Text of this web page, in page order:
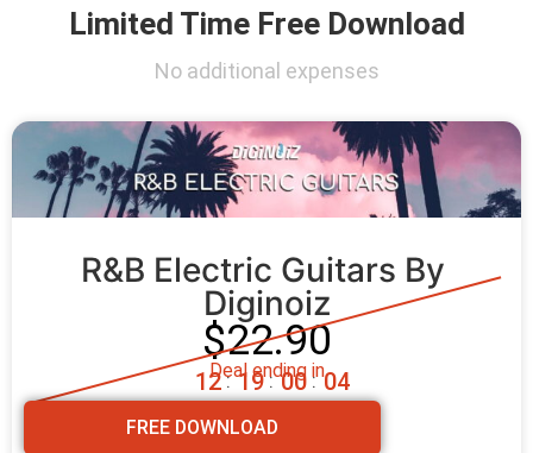
Limited Time Free Download
No additional expenses
R&B Electric Guitars By
Diginoiz
$22.90
Deal ending in
12 : 19 : 00 : 03
FREE DOWNLOAD